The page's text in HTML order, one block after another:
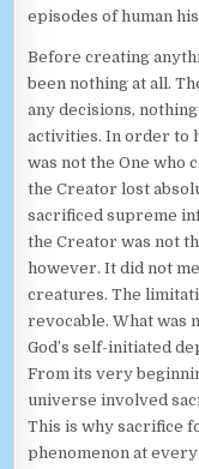
episodes of human
Before creating
been nothing at all.
any decisions,
activities. In order to
was not the One who
the Creator lost
sacrificed supreme
the Creator was not
however. It did not
creatures. The
revocable. What was
God’s self-initiated
From its very
universe involved
This is why sacrifice
phenomenon at